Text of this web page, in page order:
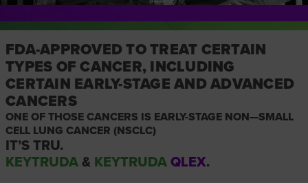
FDA-APPROVED TO TREAT CERTAIN
TYPES OF CANCER, INCLUDING
CERTAIN EARLY-STAGE AND ADVANCED
CANCERS
ONE OF THOSE CANCERS IS EARLY-STAGE NON—SMALL
CELL LUNG CANCER (NSCLC)
IT’S TRU.
KEYTRUDA & KEYTRUDA QLEX.